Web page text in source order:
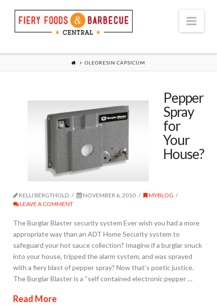
OLEORESIN CAPSICUM
Pepper
Spray
for
Your
House?
KELLI BERGTHOLD NOVEMBER 6, 2010
MYBLOG
LEAVE A COMMENT
The Burglar Blaster security system Ever wish you had a more
appropriate way than an ADT Home Security system to
safeguard your hot sauce collection? Imagine if a burglar snuck
into your house, tripped the alarm system, and was sprayed
with a fiery blast of pepper spray? Now that’s poetic justice.
The Burglar Blaster is a “self contained electronic pepper …
Read More